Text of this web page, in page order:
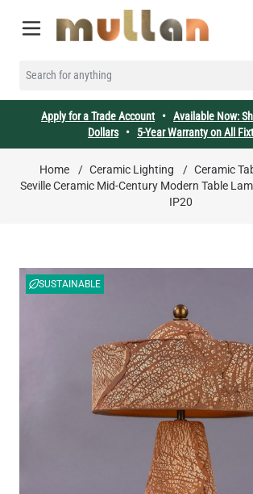
SEARCH FOR ANYTHING
Apply for a Trade Account• Available Now:
Dollars• 5-Year Warranty on All
Home / Ceramic Lighting / Ceramic
Seville Ceramic Mid-Century Modern Table
IP20
SUSTAINABLE